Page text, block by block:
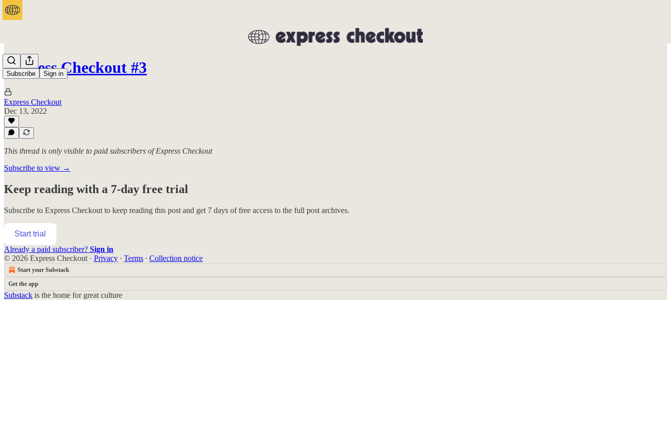
Subscribe Sign in
Express Checkout #3
Express Checkout
Dec 13, 2022
This thread is only visible to paid subscribers of Express Checkout
Subscribe to view →
Keep reading with a 7-day free trial
Subscribe to Express Checkout to keep reading this post and get 7 days of free access to the full post archives.
Start trial
Already a paid subscriber? Sign in
© 2026 Express Checkout · Privacy ∙ Terms ∙ Collection notice
Start your Substack
Get the app
Substack is the home for great culture